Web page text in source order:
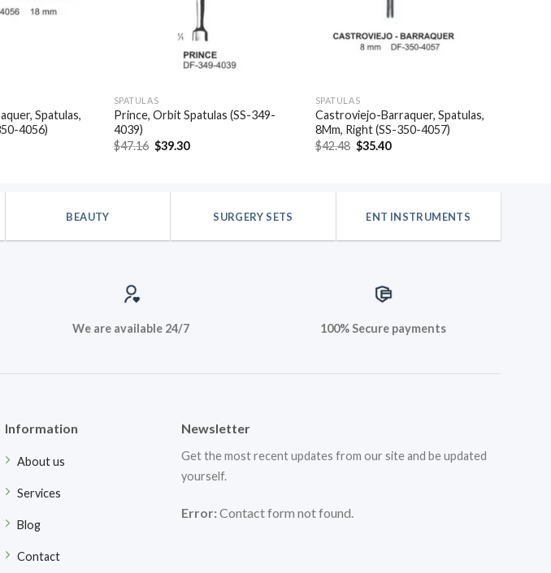
Spatulas,
4056)
SPATULAS
Prince, Orbit Spatulas (SS-349-
4039)
$47.16 Original
price
$39.30Current
SPATULAS
Castroviejo-Barraquer, Spatulas,
8Mm, Right (SS-350-4057)
$42.48 Original
price
$35.40Current
BEAUTY SURGERY SETS ENT INSTRUMENTS
We are available 24/7 100% Secure payments
Information
About us
Services
Blog
Contact
Newsletter
Get the most recent updates from our site and be updated
yourself.
Error:Contact form not found.